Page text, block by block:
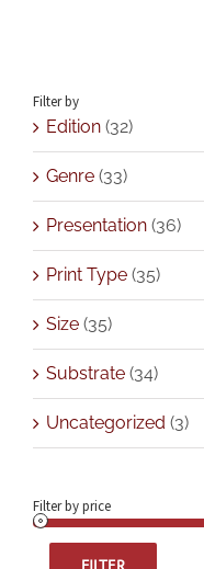
Filter by
Edition (32)
Genre (33)
Presentation (36)
Print Type (35)
Size (35)
Substrate (34)
Uncategorized (3)
Filter by price